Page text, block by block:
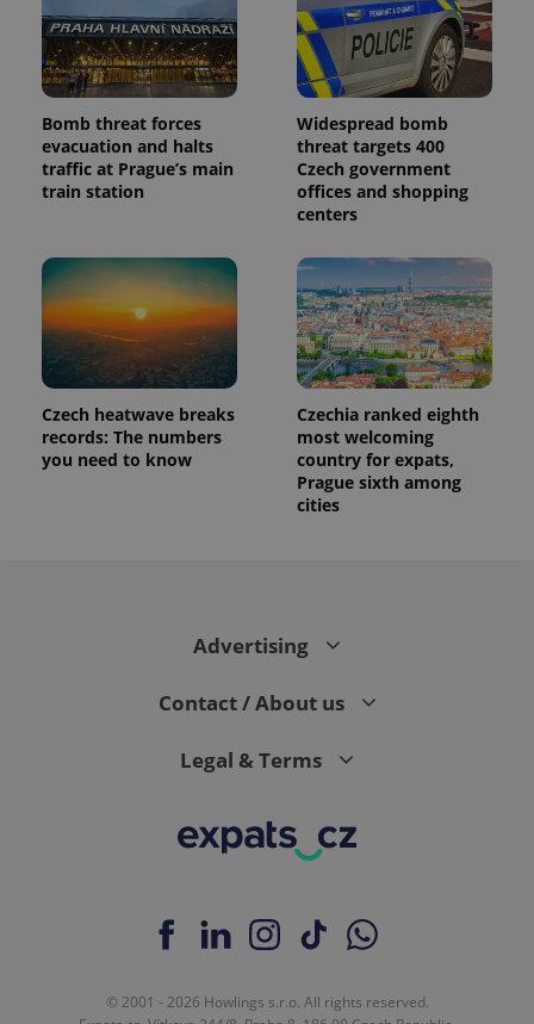
Bomb threat forces
evacuation and halts
traffic at Prague’s main
train station
Widespread bomb
threat targets 400
Czech government
offices and shopping
centers
Czech heatwave breaks
records: The numbers
you need to know
Czechia ranked eighth
most welcoming
country for expats,
Prague sixth among
cities
Advertising
Contact / About us
Legal & Terms
© 2001 - 2026 Howlings s.r.o. All rights reserved.